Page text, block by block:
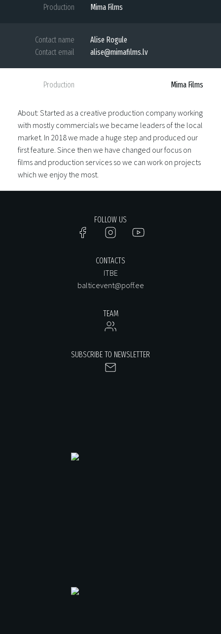
Production
Mima Films
Contact name
Alise Rogule
Contact email
alise@mimafilms.lv
Production Mima Films
About: Started as a creative production company working
with mostly commercials we became leaders of the local
market. In 2018 we made a huge step and produced our
first feature. Since then we have changed our focus on
films and production services so we can work on projects
which we enjoy the most.
FOLLOW US
CONTACTS
ITBE
balticevent@poff.ee
TEAM
SUBSCRIBE TO NEWSLETTER